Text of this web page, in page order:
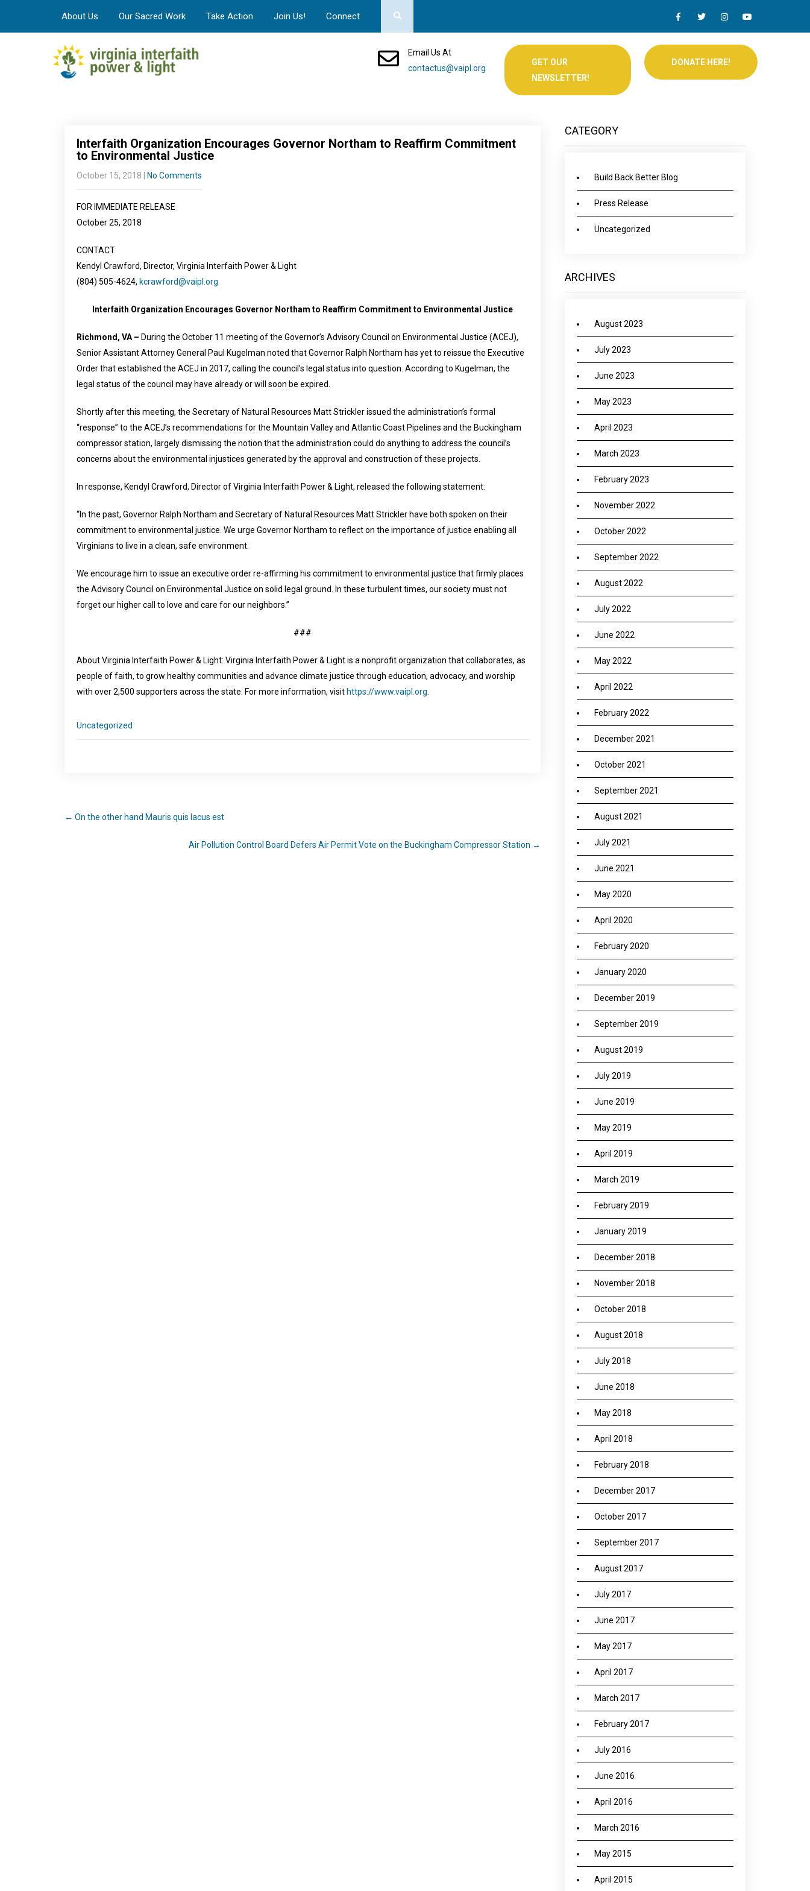
About Us Our Sacred Work Take Action Join Us! Connect
Email Us At
contactus@vaipl.org
GET OUR
NEWSLETTER!
DONATE HERE!
Interfaith Organization Encourages Governor Northam to Reaffirm Commitment
to Environmental Justice
October 15, 2018 No Comments
FOR IMMEDIATE RELEASE
October 25, 2018
CONTACT
Kendyl Crawford, Director, Virginia Interfaith Power & Light
(804) 505-4624, kcrawford@vaipl.org
Interfaith Organization Encourages Governor Northam to Reaffirm Commitment to Environmental Justice
Richmond, VA – During the October 11 meeting of the Governor’s Advisory Council on Environmental Justice (ACEJ),
Senior Assistant Attorney General Paul Kugelman noted that Governor Ralph Northam has yet to reissue the Executive
Order that established the ACEJ in 2017, calling the council’s legal status into question. According to Kugelman, the
legal status of the council may have already or will soon be expired.
Shortly after this meeting, the Secretary of Natural Resources Matt Strickler issued the administration’s formal
“response” to the ACEJ’s recommendations for the Mountain Valley and Atlantic Coast Pipelines and the Buckingham
compressor station, largely dismissing the notion that the administration could do anything to address the council’s
concerns about the environmental injustices generated by the approval and construction of these projects.
In response, Kendyl Crawford, Director of Virginia Interfaith Power & Light, released the following statement:
“In the past, Governor Ralph Northam and Secretary of Natural Resources Matt Strickler have both spoken on their
commitment to environmental justice. We urge Governor Northam to reflect on the importance of justice enabling all
Virginians to live in a clean, safe environment.
We encourage him to issue an executive order re-affirming his commitment to environmental justice that firmly places
the Advisory Council on Environmental Justice on solid legal ground. In these turbulent times, our society must not
forget our higher call to love and care for our neighbors.”
###
About Virginia Interfaith Power & Light: Virginia Interfaith Power & Light is a nonprofit organization that collaborates, as
people of faith, to grow healthy communities and advance climate justice through education, advocacy, and worship
with over 2,500 supporters across the state. For more information, visit https://www.vaipl.org
Uncategorized
← On the other hand Mauris quis lacus est
Air Pollution Control Board Defers Air Permit Vote on the Buckingham Compressor Station →
CATEGORY
Build Back Better Blog
Press Release
Uncategorized
ARCHIVES
August 2023
July 2023
June 2023
May 2023
April 2023
March 2023
February 2023
November 2022
October 2022
September 2022
August 2022
July 2022
June 2022
May 2022
April 2022
February 2022
December 2021
October 2021
September 2021
August 2021
July 2021
June 2021
May 2020
April 2020
February 2020
January 2020
December 2019
September 2019
August 2019
July 2019
June 2019
May 2019
April 2019
March 2019
February 2019
January 2019
December 2018
November 2018
October 2018
August 2018
July 2018
June 2018
May 2018
April 2018
February 2018
December 2017
October 2017
September 2017
August 2017
July 2017
June 2017
May 2017
April 2017
March 2017
February 2017
July 2016
June 2016
April 2016
March 2016
May 2015
April 2015